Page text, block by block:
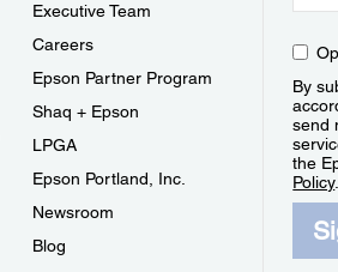
Executive Team
Careers
Epson Partner Program
Shaq + Epson
LPGA
Epson Portland, Inc.
Newsroom
Blog
By
send
the
Policy.